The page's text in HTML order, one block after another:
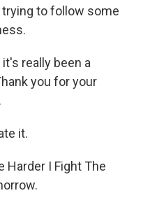
to follow some
it's really been a
you for your
it.
Harder I Fight The